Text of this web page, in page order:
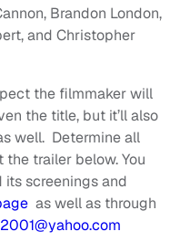
Brandon London,
and Christopher
the filmmaker will
the title, but it’ll also
well. Determine all
trailer below. You
screenings and
as well as through